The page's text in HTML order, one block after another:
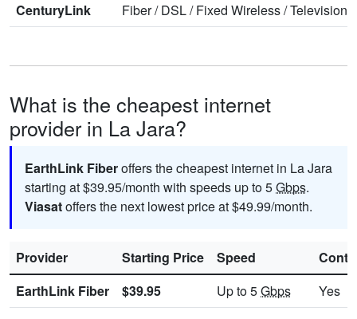
CenturyLink
Fiber/DSL/Fixed Wireless/Television
What is the cheapest internet
provider in La Jara?
EarthLink Fiberoffers the cheapest internet in La Jara
starting at $39.95/month with speeds up to 5Gbps.
Viasatoffers the next lowest price at $49.99/month.
Provider Starting Price Speed
EarthLink Fiber
$39.95 Up to 5Gbps
Yes